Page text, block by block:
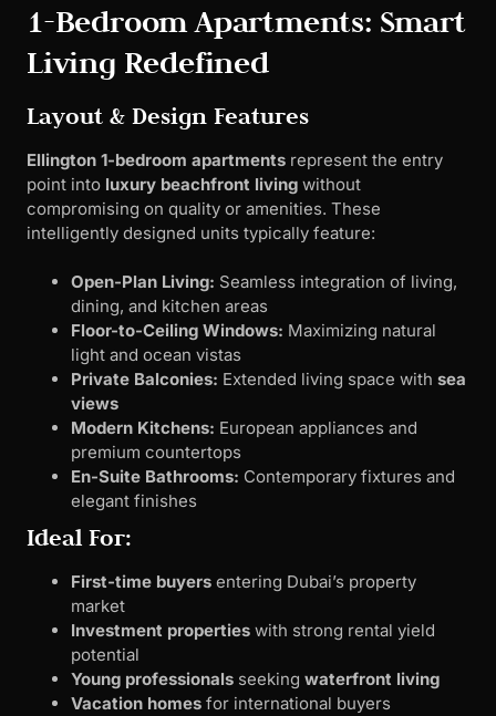
1-Bedroom Apartments: Smart
Living Redefined
Layout & Design Features
Ellington 1-bedroom apartments represent the entry
point into luxury beachfront living without
compromising on quality or amenities. These
intelligently designed units typically feature:
Open-Plan Living: Seamless integration of living,
dining, and kitchen areas
Floor-to-Ceiling Windows: Maximizing natural
light and ocean vistas
Private Balconies: Extended living space with sea
views
Modern Kitchens: European appliances and
premium countertops
En-Suite Bathrooms: Contemporary fixtures and
elegant finishes
Ideal For:
First-time buyers entering Dubai’s property
market
Investment properties with strong rental yield
potential
Young professionals seeking waterfront living
Vacation homes for international buyers